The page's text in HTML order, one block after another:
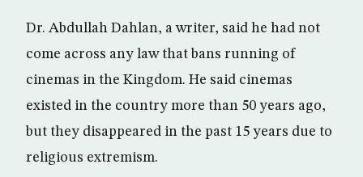
Dr. Abdullah Dahlan, a writer, said he had not
come across any law that bans running of
cinemas in the Kingdom. He said cinemas
existed in the country more than 50 years ago,
but they disappeared in the past 15 years due to
religious extremism.